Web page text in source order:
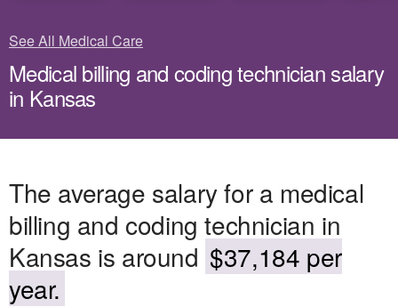
See All Medical Care
Medical billing and coding technician salary
in Kansas
The average salary for a medical
billing and coding technician in
Kansas is around $37,184 per
year.